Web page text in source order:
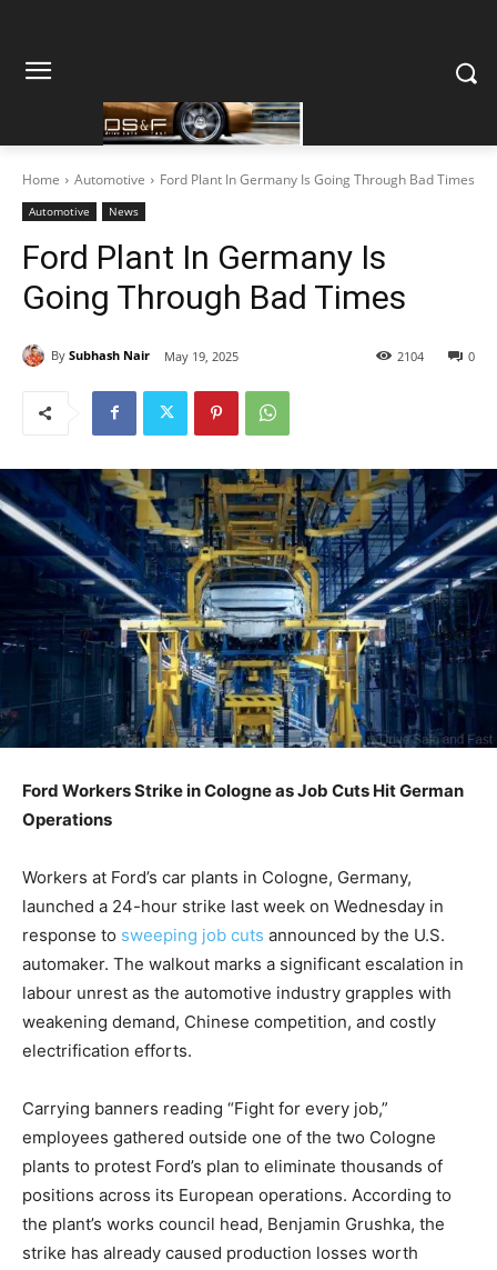
Home Automotive Ford Plant In Germany Is Going Through Bad Times
Automotive News
Ford Plant In Germany Is
Going Through Bad Times
By Subhash Nair May 19, 2025 0
2104
Ford Workers Strike in Cologne as Job Cuts Hit German
Operations
Workers at Ford’s car plants in Cologne, Germany,
launched a 24-hour strike last week on Wednesday in
response to sweeping job cuts announced by the U.S.
automaker. The walkout marks a significant escalation in
labour unrest as the automotive industry grapples with
weakening demand, Chinese competition, and costly
electrification efforts.
Carrying banners reading “Fight for every job,”
employees gathered outside one of the two Cologne
plants to protest Ford’s plan to eliminate thousands of
positions across its European operations. According to
the plant’s works council head, Benjamin Grushka, the
strike has already caused production losses worth